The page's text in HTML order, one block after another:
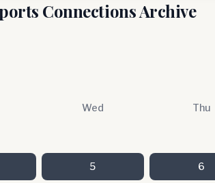
Connections Archive
Wed Thu
5 6